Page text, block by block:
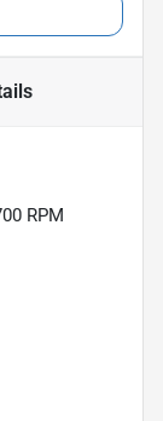
RPM